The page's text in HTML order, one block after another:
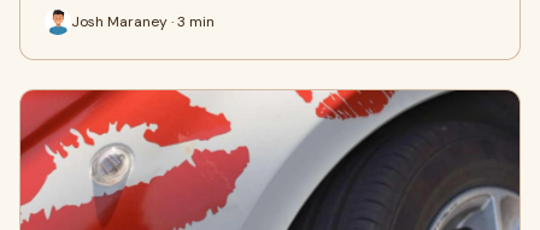
Josh Maraney · 3 min